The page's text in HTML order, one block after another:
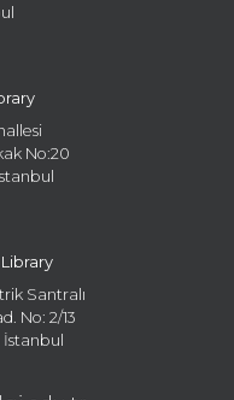
No:20
Santralı
No: 2/13